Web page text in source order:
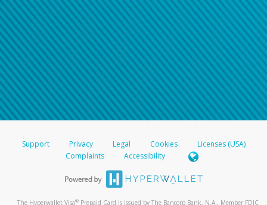
Support Privacy Legal Cookies
Licenses (USA)
Complaints
Accessibility
The Hyperwallet Visa® Prepaid Card is issued by The Bancorp Bank, N.A., Member FDIC